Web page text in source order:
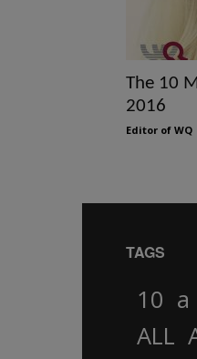
The 10
2016
Editor of WQ
TAGS
10 a
ALL